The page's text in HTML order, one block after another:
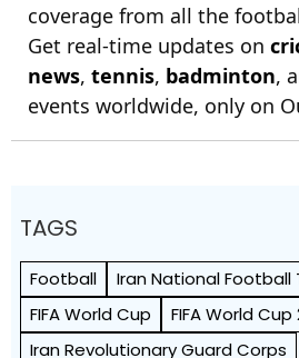
coverage from all the
Get real-time updates on
news, tennis, badminton,
events worldwide, only on
TAGS
Football
Iran National Football
FIFA World Cup
FIFA World Cup
Iran Revolutionary Guard Corps